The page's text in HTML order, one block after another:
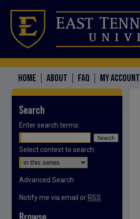
HOME ABOUT FAQ MY ACCOUNT
Search
Enter search terms:
Select context to search:
Advanced Search
Notify me via email or RSS